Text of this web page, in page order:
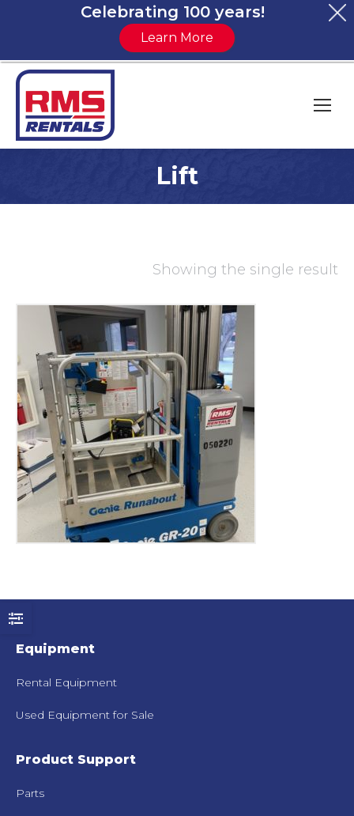
Lift
You are here:
Showing the single result
Equipment
Rental Equipment
Used Equipment for Sale
Product Support
Parts
Celebrating 100 years!
Learn More